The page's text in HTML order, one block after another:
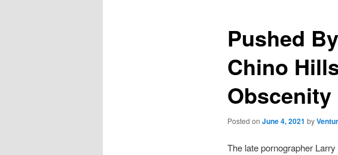
Pushed
Chino
Posted on June 4, 2021 by
The late pornographer